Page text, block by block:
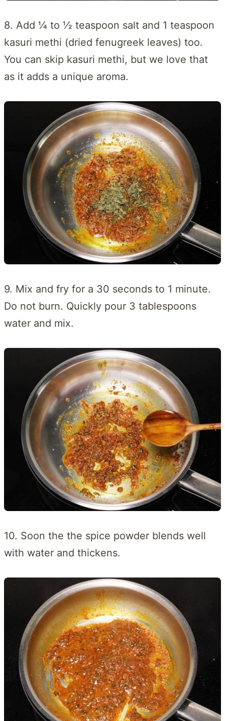
8. Add ¼ to ½ teaspoon salt and 1 teaspoon
kasuri methi (dried fenugreek leaves) too.
You can skip kasuri methi, but we love that
as it adds a unique aroma.
9. Mix and fry for a 30 seconds to 1 minute.
Do not burn. Quickly pour 3 tablespoons
water and mix.
10. Soon the the spice powder blends well
with water and thickens.